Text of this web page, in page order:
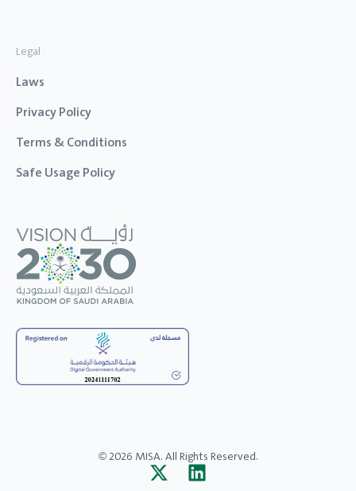
Legal
Laws
Privacy Policy
Terms & Conditions
Safe Usage Policy
© 2026 MISA. All Rights Reserved.